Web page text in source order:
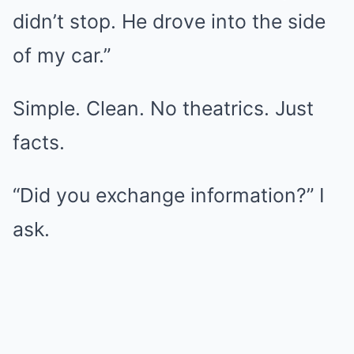
didn’t stop. He drove into the side
of my car.”
Simple. Clean. No theatrics. Just
facts.
“Did you exchange information?” I
ask.